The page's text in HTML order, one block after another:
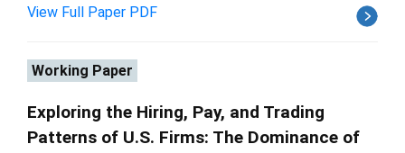
View Full Paper PDF
Working Paper
Exploring the Hiring, Pay, and Trading
Patterns of U.S. Firms: The Dominance of